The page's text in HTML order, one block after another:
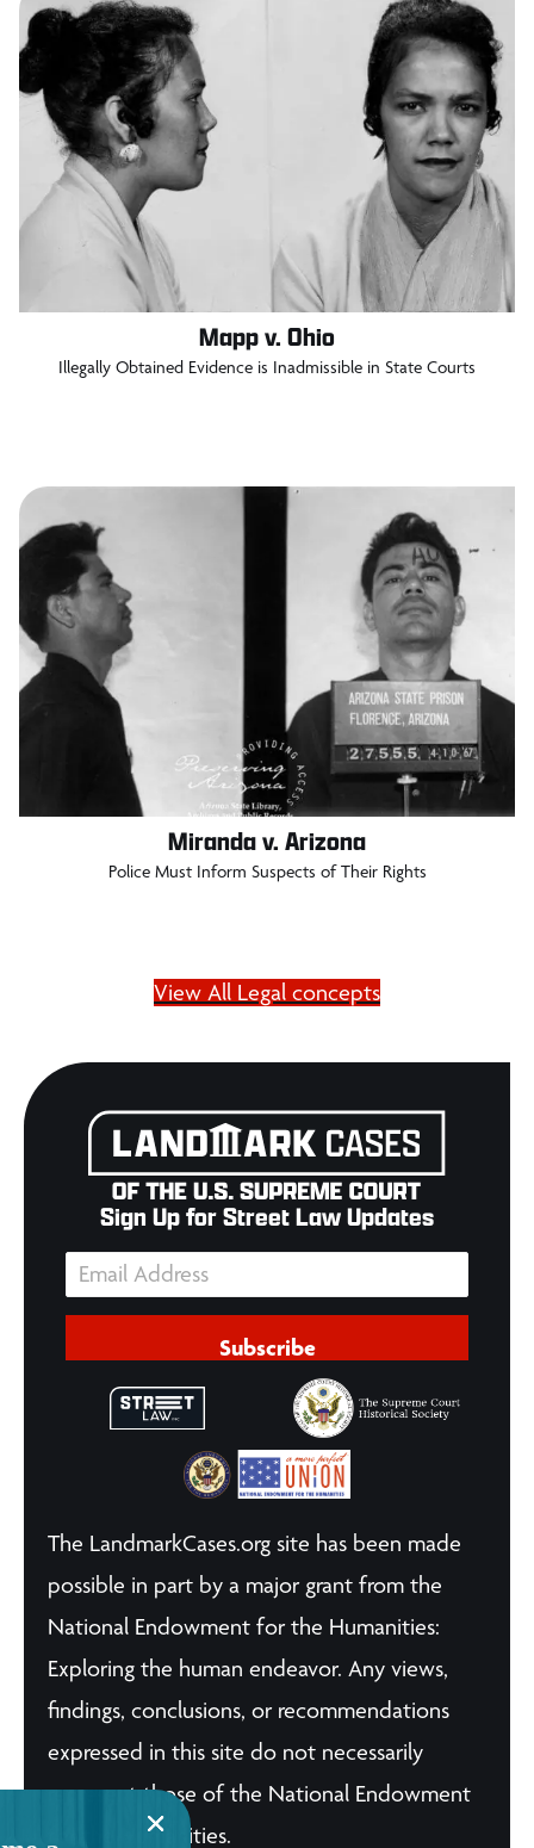
Mapp v. Ohio
Illegally Obtained Evidence is Inadmissible in State Courts
Miranda v. Arizona
Police Must Inform Suspects of Their Rights
View All Legal concepts
Sign Up for Street Law Updates
Subscribe
The LandmarkCases.org site has been made
possible in part by a major grant from the
National Endowment for the Humanities:
Exploring the human endeavor. Any views,
findings, conclusions, or recommendations
expressed in this site do not necessarily
represent those of the National Endowment
for the Humanities.